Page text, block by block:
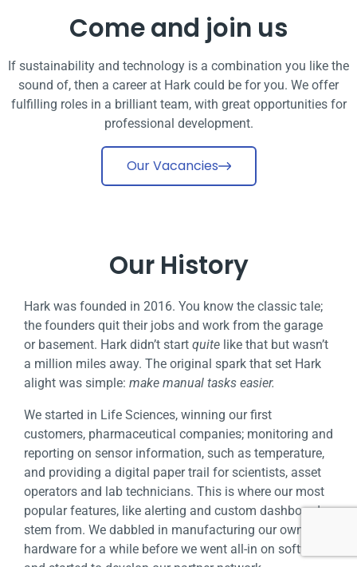
Come and join us
If sustainability and technology is a combination you like the
sound of, then a career at Hark could be for you. We offer
fulfilling roles in a brilliant team, with great opportunities for
professional development.
Our Vacancies
Our History
Hark was founded in 2016. You know the classic tale;
the founders quit their jobs and work from the garage
or basement. Hark didn’t start quite like that but wasn’t
a million miles away. The original spark that set Hark
alight was simple: make manual tasks easier.
We started in Life Sciences, winning our first
customers, pharmaceutical companies; monitoring and
reporting on sensor information, such as temperature,
and providing a digital paper trail for scientists, asset
operators and lab technicians. This is where our most
popular features, like alerting and custom dashboards
stem from. We dabbled in manufacturing our own
hardware for a while before we went all-in on software